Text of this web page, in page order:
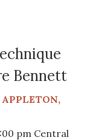
Bennett
APPLETON,
pm Central